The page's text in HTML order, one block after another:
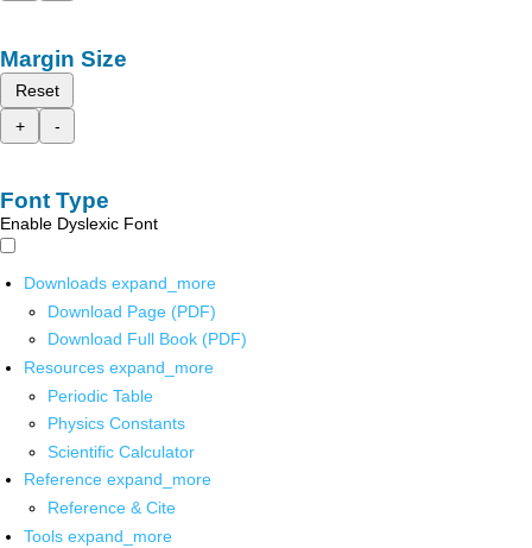
Margin Size
Reset
+
-
Font Type
Enable Dyslexic Font
Downloads expand_more
Download Page (PDF)
Download Full Book (PDF)
Resources expand_more
Periodic Table
Physics Constants
Scientific Calculator
Reference expand_more
Reference & Cite
Tools expand_more